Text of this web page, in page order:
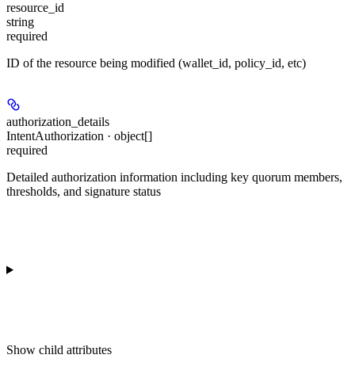
resource_id
string
required
ID of the resource being modified (wallet_id, policy_id, etc)
authorization_details
IntentAuthorization · object[]
required
Detailed authorization information including key quorum members,
thresholds, and signature status
Show child attributes